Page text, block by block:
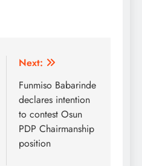
Next:
Funmiso Babarinde
declares intention
to contest Osun
PDP Chairmanship
position